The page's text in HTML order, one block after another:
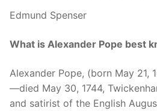
Edmund Spenser
What is Alexander Pope best
Alexander Pope, (born May 21,
—died May 30, 1744,
and satirist of the English